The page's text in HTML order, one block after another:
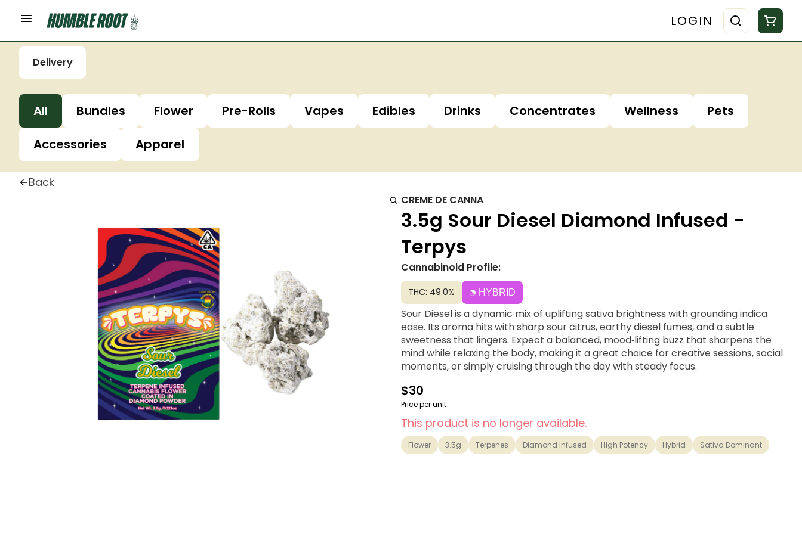
LOGIN
Delivery
All Bundles Flower Pre-Rolls Vapes Edibles Drinks Concentrates Wellness
Pets
Accessories
Apparel
Back
CREME DE CANNA
3.5g Sour Diesel Diamond Infused -
Terpys
Cannabinoid Profile:
THC: 49.0% HYBRID
Sour Diesel is a dynamic mix of uplifting sativa brightness with grounding indica
ease. Its aroma hits with sharp sour citrus, earthy diesel fumes, and a subtle
sweetness that lingers. Expect a balanced, mood‑lifting buzz that sharpens the
mind while relaxing the body, making it a great choice for creative sessions, social
moments, or simply cruising through the day with steady focus.
$30
Price per unit
This product is no longer available.
Flower 3.5g Terpenes Diamond Infused High Potency Hybrid Sativa Dominant